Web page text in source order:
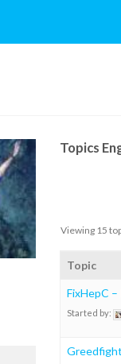
Topics
Viewing 15
Topic
FixHepC
Started by: